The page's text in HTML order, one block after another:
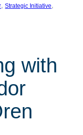
, Strategic Initiative
with